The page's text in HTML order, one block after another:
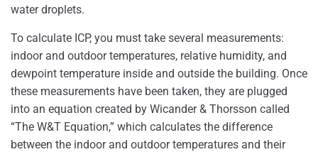
water droplets.
To calculate ICP, you must take several measurements:
indoor and outdoor temperatures, relative humidity, and
dewpoint temperature inside and outside the building. Once
these measurements have been taken, they are plugged
into an equation created by Wicander & Thorsson called
“The W&T Equation,” which calculates the difference
between the indoor and outdoor temperatures and their